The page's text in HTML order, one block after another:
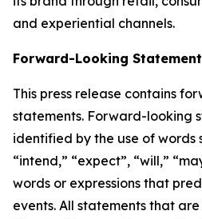
and experiential channels.
Forward-Looking
This press release contains
statements. Forward-looking
identified by the use of words
“intend,” “expect”, “will,”
words or expressions that
events. All statements that